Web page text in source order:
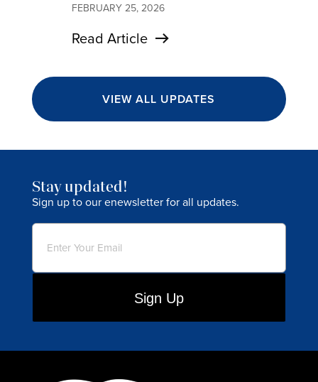
FEBRUARY 25, 2026
Read Article
VIEW ALL UPDATES
Stay updated!
Sign up to our enewsletter for all updates.
Email